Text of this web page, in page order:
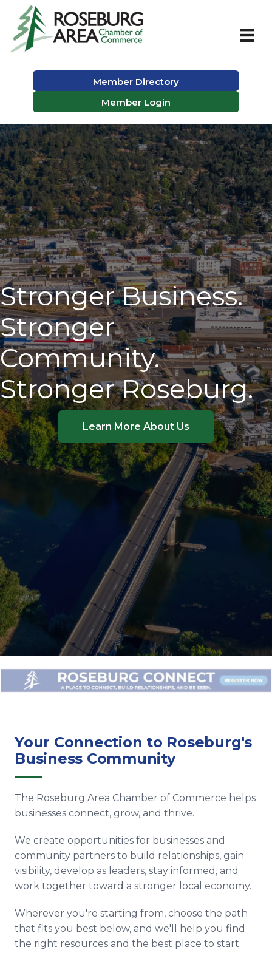
Member Directory
Member Login
Stronger Business.
Stronger
Community.
Stronger Roseburg.
Learn More About Us
Your Connection to Roseburg's
Business Community
The Roseburg Area Chamber of Commerce helps
businesses connect, grow, and thrive.
We create opportunities for businesses and
community partners to build relationships, gain
visibility, develop as leaders, stay informed, and
work together toward a stronger local economy.
Wherever you're starting from, choose the path
that fits you best below, and we'll help you find
the right resources and the best place to start.